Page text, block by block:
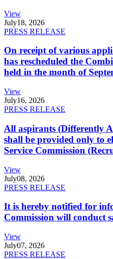
View
July18, 2026
PRESS RELEASE
On receipt of various
has rescheduled the
held in the month of
View
July16, 2026
PRESS RELEASE
All aspirants (Differently
shall be provided only to
Service Commission
View
July08, 2026
PRESS RELEASE
It is hereby notified for
Commission will conduct
View
July07, 2026
PRESS RELEASE